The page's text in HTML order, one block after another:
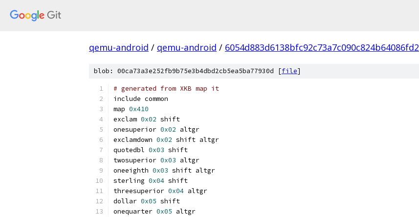
qemu-android / qemu-android / 6054d883d6138bfc92c73a7c090c824b64086fd2
blob: 00ca73a3e252fb9b75e3b4dbd2cb5ea5ba77930d [file]
# generated from XKB map it
include common
map 0x410
exclam 0x02 shift
onesuperior 0x02 altgr
exclamdown 0x02 shift altgr
quotedbl 0x03 shift
twosuperior 0x03 altgr
oneeighth 0x03 shift altgr
sterling 0x04 shift
threesuperior 0x04 altgr
dollar 0x05 shift
onequarter 0x05 altgr